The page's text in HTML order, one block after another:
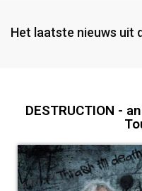
Het laatste nieuws uit
DESTRUCTION -